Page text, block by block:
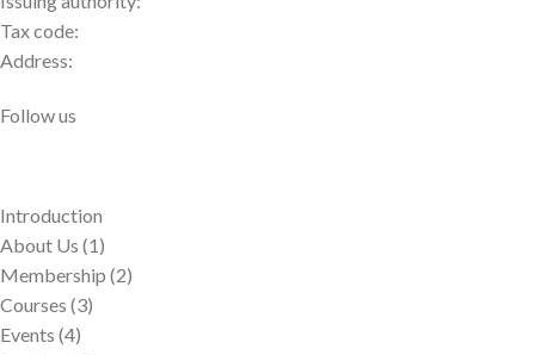
Tax code:
Address:
Follow us
Introduction
About Us (1)
Membership (2)
Courses (3)
Events (4)